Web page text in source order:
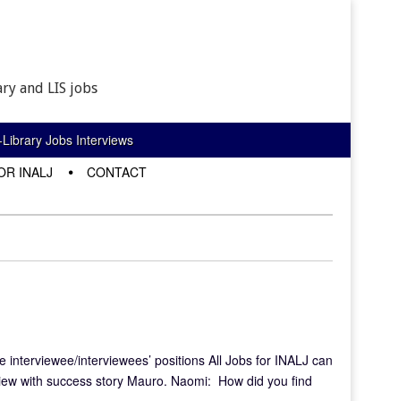
and LIS jobs
Jobs Interviews
INALJ CONTACT
interviewees’ positions All Jobs for INALJ can
with success story Mauro. Naomi: How did you find